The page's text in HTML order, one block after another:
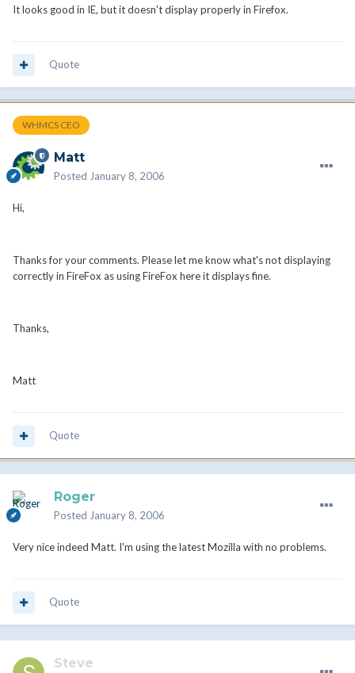
It looks good in IE, but it doesn't display properly in Firefox.
Quote
WHMCS CEO
Matt
Posted January 8, 2006
Hi,
Thanks for your comments. Please let me know what's not displaying
correctly in FireFox as using FireFox here it displays fine.
Thanks,
Matt
Quote
Roger
Posted January 8, 2006
Very nice indeed Matt. I'm using the latest Mozilla with no problems.
Quote
Steve